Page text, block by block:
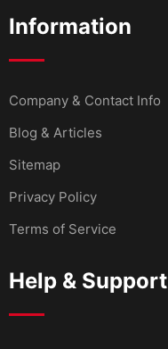
Information
Company & Contact Info
Blog & Articles
Sitemap
Privacy Policy
Terms of Service
Help & Support